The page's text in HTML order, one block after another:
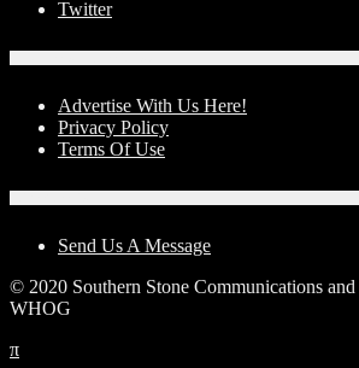
Twitter
Advertise With Us Here!
Privacy Policy
Terms Of Use
Send Us A Message
© 2020 Southern Stone Communications
WHOG
π